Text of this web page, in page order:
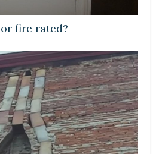
fire rated?